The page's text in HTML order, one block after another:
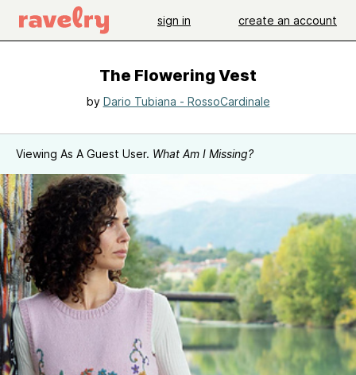
sign in create an account
The Flowering Vest
by Dario Tubiana - RossoCardinale
Viewing As A Guest User. What Am I Missing?